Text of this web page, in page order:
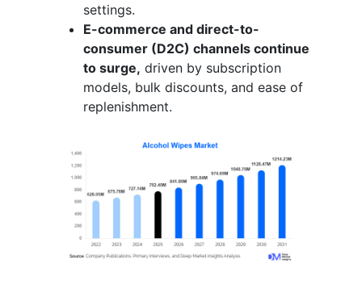
settings.
E-commerce and direct-to-
consumer (D2C) channels continue
to surge, driven by subscription
models, bulk discounts, and ease of
replenishment.